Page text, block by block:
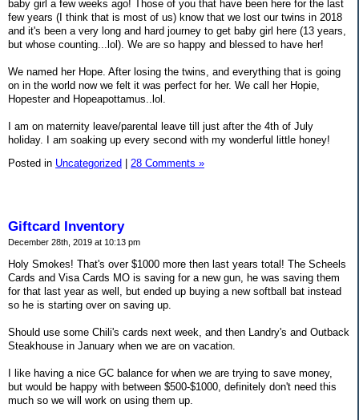
baby girl a few weeks ago! Those of you that have been here for the last
few years (I think that is most of us) know that we lost our twins in 2018
and it's been a very long and hard journey to get baby girl here (13 years,
but whose counting...lol). We are so happy and blessed to have her!
We named her Hope. After losing the twins, and everything that is going
on in the world now we felt it was perfect for her. We call her Hopie,
Hopester and Hopeapottamus..lol.
I am on maternity leave/parental leave till just after the 4th of July
holiday. I am soaking up every second with my wonderful little honey!
Posted in Uncategorized 28 Comments »
Giftcard Inventory
December 28th, 2019 at 10:13 pm
Holy Smokes! That's over $1000 more then last years total! The Scheels
Cards and Visa Cards MO is saving for a new gun, he was saving them
for that last year as well, but ended up buying a new softball bat instead
so he is starting over on saving up.
Should use some Chili's cards next week, and then Landry's and Outback
Steakhouse in January when we are on vacation.
I like having a nice GC balance for when we are trying to save money,
but would be happy with between $500-$1000, definitely don't need this
much so we will work on using them up.